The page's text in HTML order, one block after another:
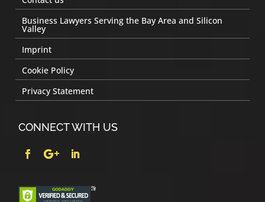
Business Lawyers Serving the Bay Area and Silicon
Valley
Imprint
Cookie Policy
Privacy Statement
CONNECT WITH US